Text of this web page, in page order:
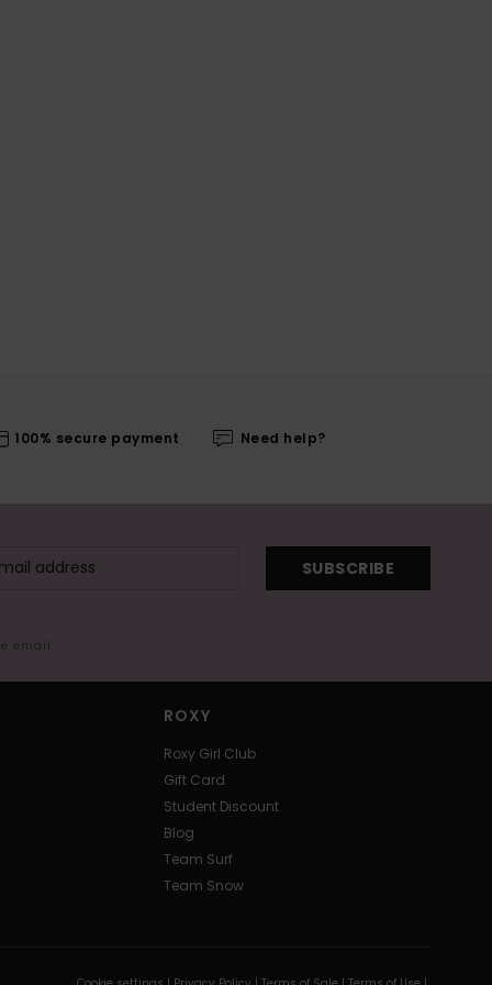
100% secure payment Need help?
SUBSCRIBE
email
ROXY
Roxy Girl Club
Gift Card
Student Discount
Blog
Team Surf
Team Snow